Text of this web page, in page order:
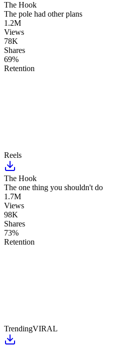
The Hook
The pole had other plans
1.2M
Views
78K
Shares
69%
Retention
Reels
The Hook
The one thing you shouldn't do
1.7M
Views
98K
Shares
73%
Retention
TrendingVIRAL